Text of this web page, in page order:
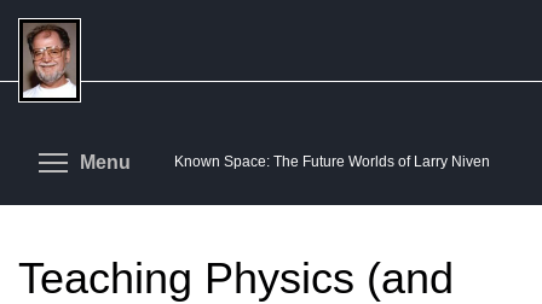
Skip
main
content
Known Space: The Future Worlds of Larry Niven
Menu Toggle menu visibility
Teaching Physics (and